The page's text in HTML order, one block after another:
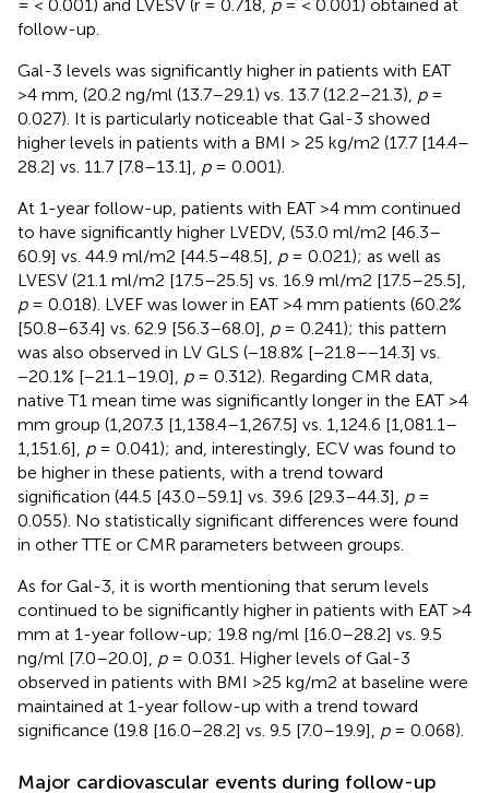
= < 0.001) and LVESV (r = 0.718, p= < 0.001) obtained at
follow-up.
Gal-3 levels was significantly higher in patients with EAT
>4 mm, (20.2 ng/ml (13.7–29.1) vs. 13.7 (12.2–21.3), p=
0.027). It is particularly noticeable that Gal-3 showed
higher levels in patients with a BMI > 25 kg/m2 (17.7 [14.4–
28.2] vs. 11.7 [7.8–13.1], p= 0.001).
At 1-year follow-up, patients with EAT >4 mm continued
to have significantly higher LVEDV, (53.0 ml/m2 [46.3–
60.9] vs. 44.9 ml/m2 [44.5–48.5], p= 0.021); as well as
LVESV (21.1 ml/m2 [17.5–25.5] vs. 16.9 ml/m2 [17.5–25.5],
p= 0.018). LVEF was lower in EAT >4 mm patients (60.2%
[50.8–63.4] vs. 62.9 [56.3–68.0], p= 0.241); this pattern
was also observed in LV GLS (−18.8% [−21.8–−14.3] vs.
−20.1% [−21.1–19.0], p= 0.312). Regarding CMR data,
native T1 mean time was significantly longer in the EAT >4
mm group (1,207.3 [1,138.4–1,267.5] vs. 1,124.6 [1,081.1–
1,151.6], p= 0.041); and, interestingly, ECV was found to
be higher in these patients, with a trend toward
signification (44.5 [43.0–59.1] vs. 39.6 [29.3–44.3], p=
0.055). No statistically significant differences were found
in other TTE or CMR parameters between groups.
As for Gal-3, it is worth mentioning that serum levels
continued to be significantly higher in patients with EAT >4
mm at 1-year follow-up; 19.8 ng/ml [16.0–28.2] vs. 9.5
ng/ml [7.0–20.0], p= 0.031. Higher levels of Gal-3
observed in patients with BMI >25 kg/m2 at baseline were
maintained at 1-year follow-up with a trend toward
significance (19.8 [16.0–28.2] vs. 9.5 [7.0–19.9], p= 0.068).
Major cardiovascular events during follow-up